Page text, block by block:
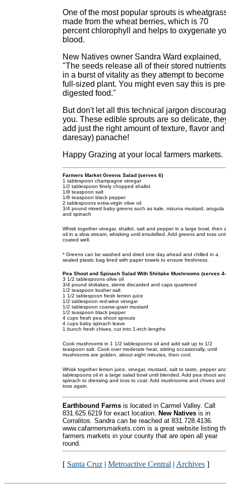
One of the most popular sprouts is
made from the wheat berries, which is 70
percent chlorophyll and helps to oxygenate
blood.
New Natives owner Sandra Ward explained,
"The seeds release all of their stored nutrients
in a burst of vitality as they attempt to become
full-sized plant. You might even say this is
digested food."
But don't let all this technical jargon
you. These edible sprouts are so delicate,
add just the right amount of texture, flavor and
daresay) panache!
Happy Grazing at your local farmers markets.
Farmers Market Greens Salad (serves 6)
1 tablespoon champagne vinegar
1/2 tablespoon finely chopped shallot
1/8 teaspoon salt
1/8 teaspoon black pepper
2 tablespoons extra-virgin olive oil
3/4 pound mixed baby greens such as kale, mizuna mustard, arugula
and spinach
Whisk together vinegar, shallot, salt and pepper in a large bowl, then
oil in a slow stream, whisking until emulsified. Add greens and toss
coated well.
* Greens can be washed and dried one day ahead and chilled in a
sealed plastic bag lined with paper towels to ensure freshness.
Pea Shoot and Spinach Salad With Shiitake Mushrooms (serves
3 1/2 tablespoons olive oil
3/4 pound shiitakes, stems discarded and caps quartered
1/2 teaspoon kosher salt
1 1/2 tablespoon fresh lemon juice
1/2 tablespoon red-wine vinegar
1/2 tablespoon coarse-grain mustard
1/2 teaspoon black pepper
4 cups fresh pea shoot sprouts
4 cups baby spinach leave
1 bunch fresh chives, cut into 1-inch lengths
Cook mushrooms in 1 1/2 tablespoons oil and add salt up to 1/2
teaspoon salt. Cook over moderate heat, stirring occasionally, until
mushrooms are golden, about eight minutes, then cool.
Whisk together lemon juice, vinegar, mustard, salt to taste, pepper
tablespoons oil in a large salad bowl until blended. Add pea shoot
spinach to dressing and toss to coat. Add mushrooms and chives and
toss again.
Earthbound Farms is located in Carmel Valley. Call
831.625.6219 for exact location. New Natives is in
Corralitos. Sandra can be reached at 831.728.4136.
www.cafarmersmarkets.com is a great website listing
farmers markets in your county that are open all year
round.
[ Santa Cruz | Metroactive Central | Archives ]